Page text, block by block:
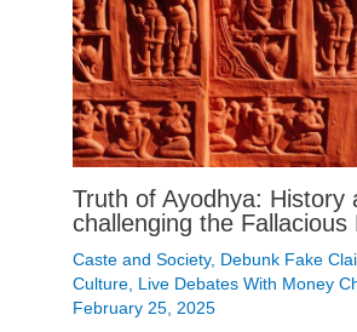
Truth of Ayodhya: History
challenging the Fallacious
Caste and Society, Debunk Fake
Culture Live Debates With Money
February 25, 2025